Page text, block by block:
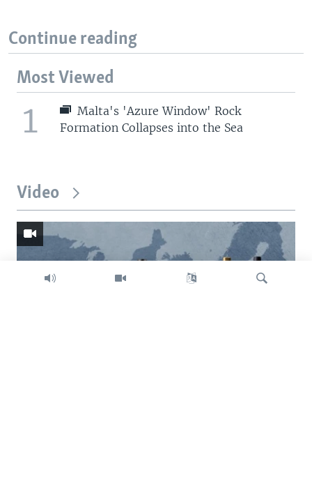
Continue reading
Most Viewed
1
Malta's 'Azure Window' Rock
Formation Collapses into the Sea
Video